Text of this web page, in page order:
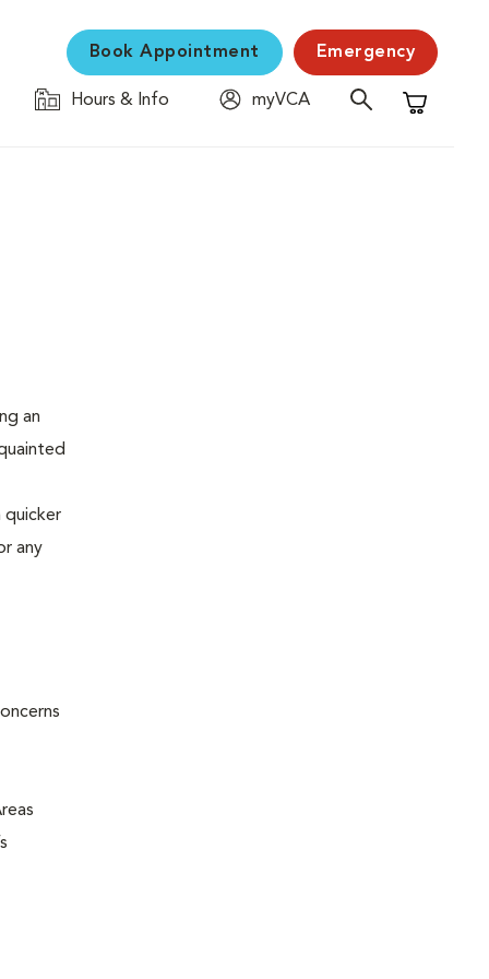
Book Appointment Emergency
Hours & Info
myVCA
Shopping
an
quicker
any